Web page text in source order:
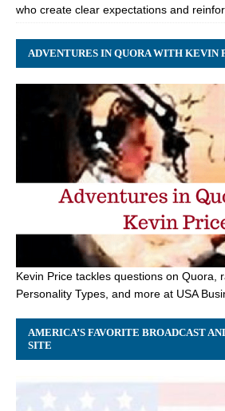
who create clear expectations and
ADVENTURES IN QUORA WITH KEVIN
Kevin Price tackles questions on Quora,
Personality Types, and more at USA
AMERICA’S FAVORITE BROADCAST
SITE